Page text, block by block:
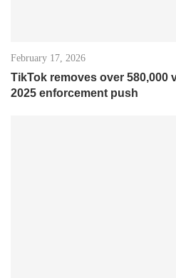
February 17, 2026
TikTok removes over 580,000
2025 enforcement push